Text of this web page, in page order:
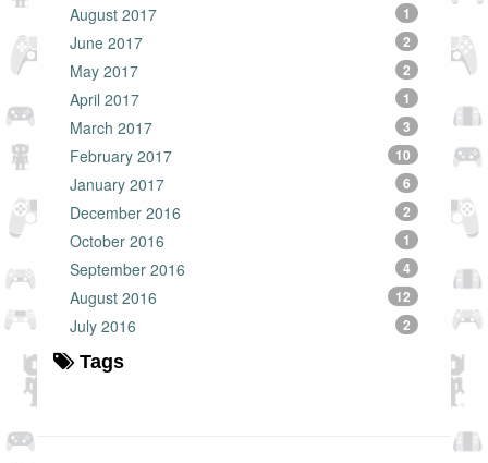
August 2017 1
June 2017 2
May 2017 2
April 2017 1
March 2017 3
February 2017 10
January 2017 6
December 2016 2
October 2016 1
September 2016 4
August 2016 12
July 2016 2
Tags